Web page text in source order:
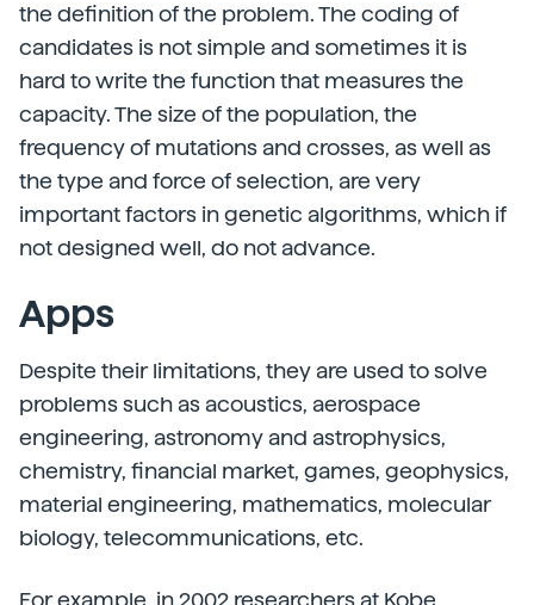
the definition of the problem. The coding of
candidates is not simple and sometimes it is
hard to write the function that measures the
capacity. The size of the population, the
frequency of mutations and crosses, as well as
the type and force of selection, are very
important factors in genetic algorithms, which if
not designed well, do not advance.
Apps
Despite their limitations, they are used to solve
problems such as acoustics, aerospace
engineering, astronomy and astrophysics,
chemistry, financial market, games, geophysics,
material engineering, mathematics, molecular
biology, telecommunications, etc.
For example, in 2002 researchers at Kobe